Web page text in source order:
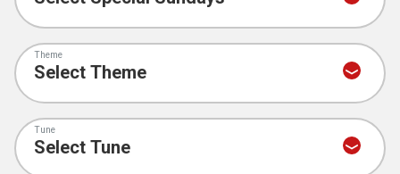
Theme
Tune